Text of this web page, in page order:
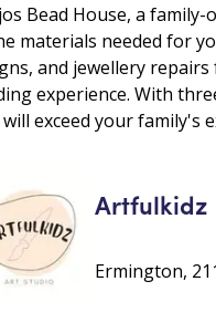
Bead House, a
materials needed for
and jewellery
experience. With
exceed your family's
Artfulkidz
Ermington,